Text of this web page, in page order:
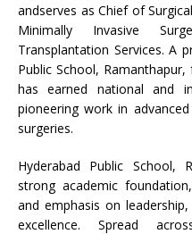
andserves as Chief of
Minimally Invasive
Transplantation Services. A
Public School,
has earned national and
pioneering work in
surgeries.
Hyderabad Public
strong academic
and emphasis on
excellence. Spread